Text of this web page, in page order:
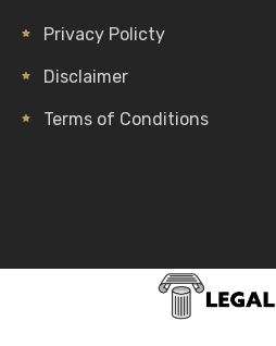
Privacy Policty
Disclaimer
Terms of Conditions